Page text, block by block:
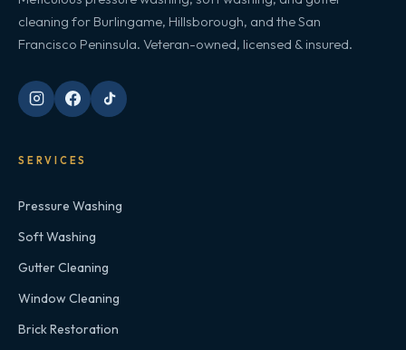
cleaning for Burlingame, Hillsborough, and the San
Francisco Peninsula. Veteran-owned, licensed & insured.
SERVICES
Pressure Washing
Soft Washing
Gutter Cleaning
Window Cleaning
Brick Restoration